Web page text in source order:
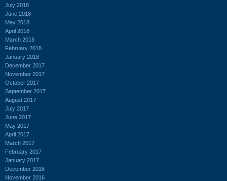
July 2018
June 2018
May 2018
April 2018
March 2018
February 2018
January 2018
December 2017
November 2017
October 2017
September 2017
August 2017
July 2017
June 2017
May 2017
April 2017
March 2017
February 2017
January 2017
December 2016
November 2016